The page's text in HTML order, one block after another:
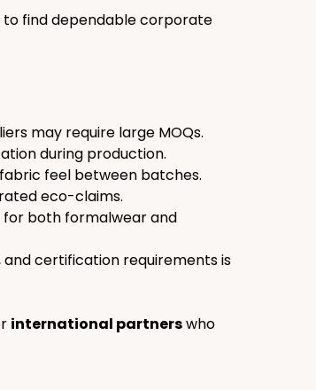
to find dependable corporate
may require large MOQs.
during production.
feel between batches.
eco-claims.
both formalwear and
and certification requirements is
international partners who